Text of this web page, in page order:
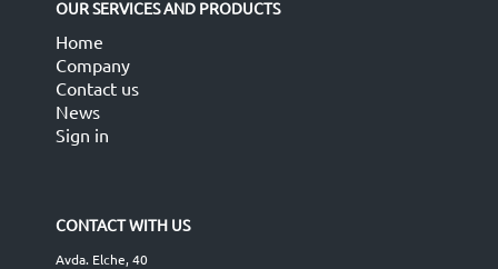
OUR SERVICES AND PRODUCTS
Home
Company
Contact us
News
Sign in
CONTACT WITH US
Avda. Elche, 40